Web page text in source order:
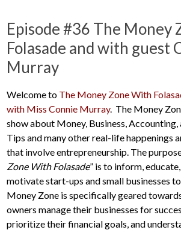
Episode #36 The Money
Folasade and with guest
Murray
Welcome to The Money Zone With
with Miss Connie Murray. The Money
show about Money, Business, Accounting,
Tips and many other real-life happenings
that involve entrepreneurship. The
Zone With Folasade” is to inform,
motivate start-ups and small businesses
Money Zone is specifically geared
owners manage their businesses for
prioritize their financial goals, and